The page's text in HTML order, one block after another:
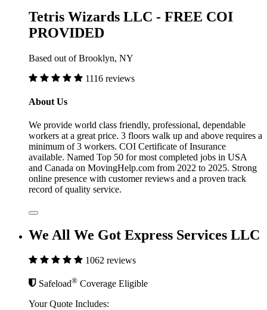
Tetris Wizards LLC - FREE COI
PROVIDED
Based out of Brooklyn, NY
1116 reviews
About Us
We provide world class friendly, professional, dependable
workers at a great price. 3 floors walk up and above requires a
minimum of 3 workers. COI Certificate of Insurance
available. Named Top 50 for most completed jobs in USA
and Canada on MovingHelp.com from 2022 to 2025. Strong
online presence with customer reviews and a proven track
record of quality service.
We All We Got Express Services LLC
1062 reviews
Safeload® Coverage Eligible
Your Quote Includes: